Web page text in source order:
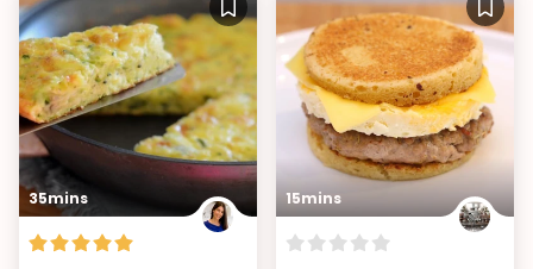
35mins 15mins